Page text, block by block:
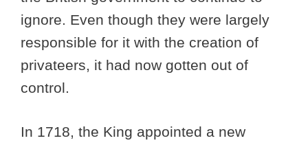
ignore. Even though they were largely
responsible for it with the creation of
privateers, it had now gotten out of
control.
In 1718, the King appointed a new